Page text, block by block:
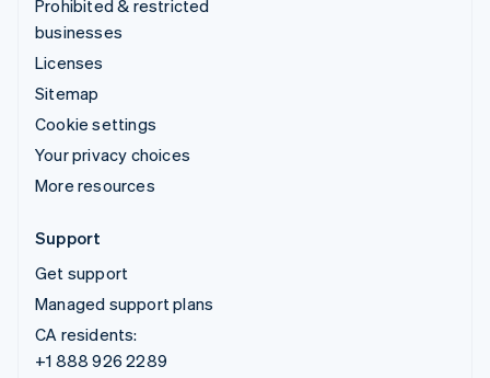
Prohibited & restricted
businesses
Licenses
Sitemap
Cookie settings
Your privacy choices
More resources
Support
Get support
Managed support plans
CA residents:
+1 888 926 2289